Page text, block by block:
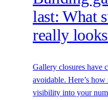
last: What
really
Gallery closures have
avoidable. Here’s how
visibility into your